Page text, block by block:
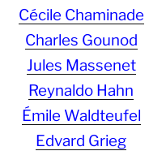
Cécile Chaminade
Charles Gounod
Jules Massenet
Reynaldo Hahn
Émile Waldteufel
Edvard Grieg